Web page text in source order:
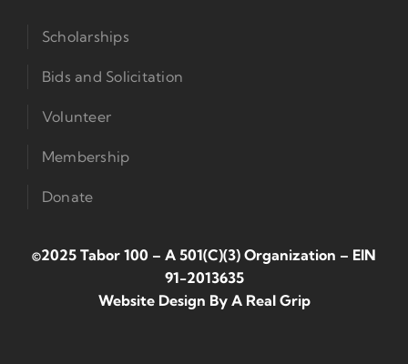
Scholarships
Bids and Solicitation
Volunteer
Membership
Donate
©2025 Tabor 100 – A 501(c)(3) Organization – EIN
91-2013635
Website Design By A Real Grip